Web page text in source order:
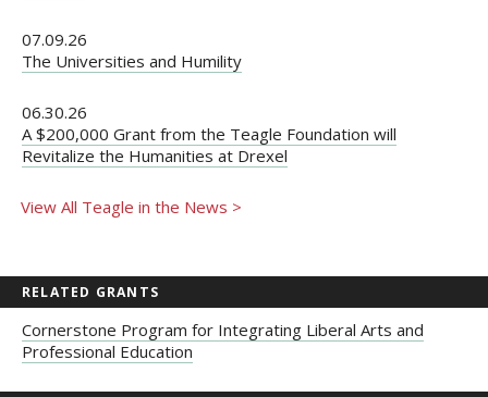
07.09.26
The Universities and Humility
06.30.26
A $200,000 Grant from the Teagle Foundation will
Revitalize the Humanities at Drexel
View All Teagle in the News >
RELATED GRANTS
Cornerstone Program for Integrating Liberal Arts and
Professional Education